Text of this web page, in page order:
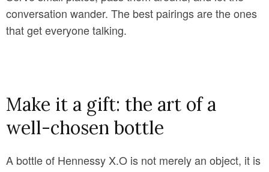
conversation wander. The best pairings are the ones
that get everyone talking.
Make it a gift: the art of a
well-chosen bottle
A bottle of Hennessy X.O is not merely an object, it is